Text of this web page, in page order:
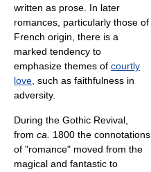
written as prose. In later
romances, particularly those of
French origin, there is a
marked tendency to
emphasize themes of courtly
love , such as faithfulness in
adversity.
During the Gothic Revival,
from ca.
1800 the connotations
of "romance" moved from the
magical and fantastic to